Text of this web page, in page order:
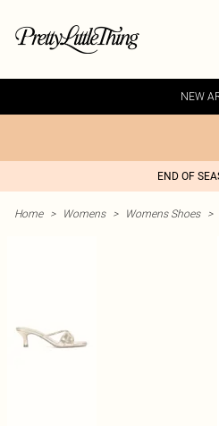
NEW
END OF
Home > Womens > Womens Shoes >